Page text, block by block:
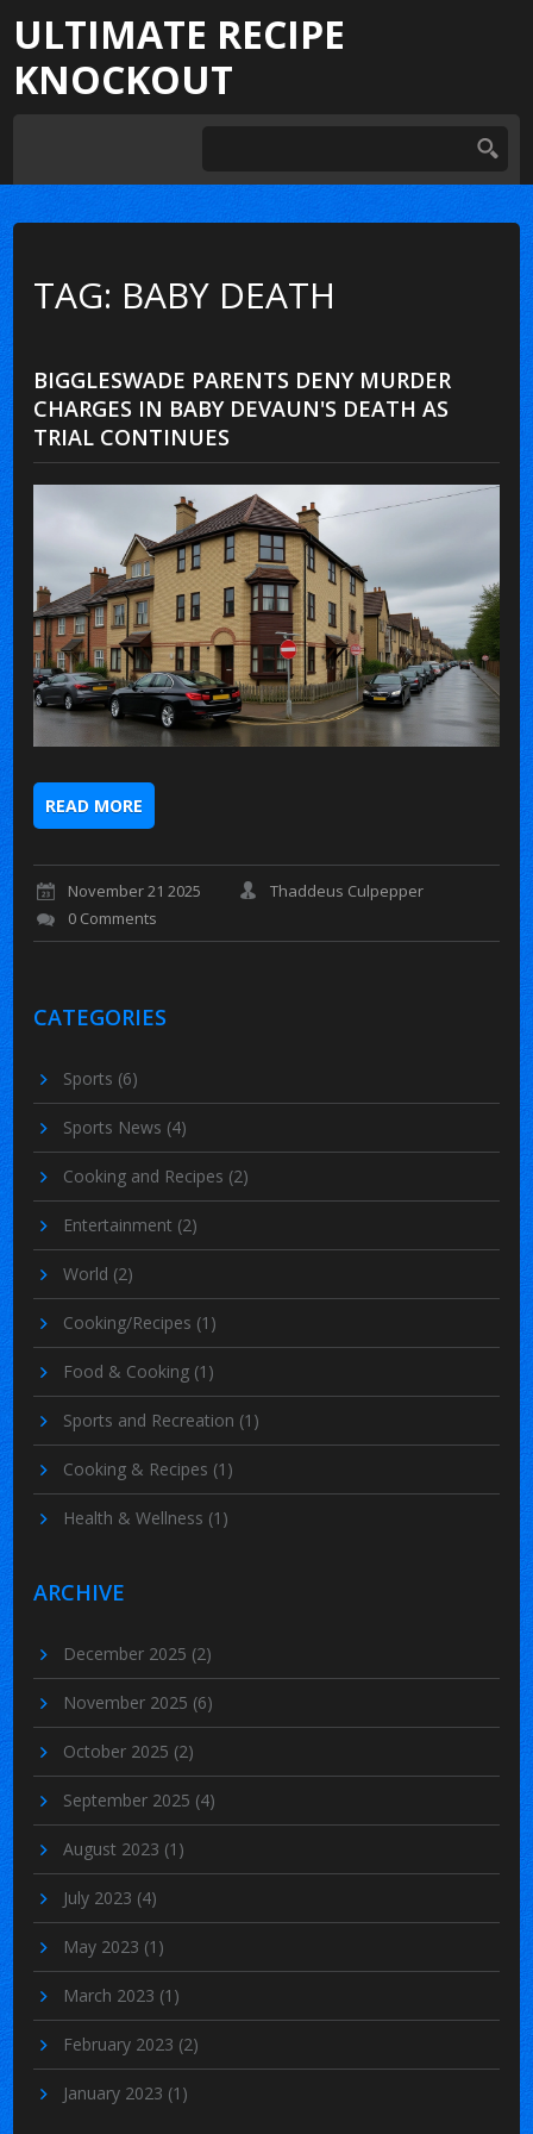
ULTIMATE RECIPE
KNOCKOUT
TAG: BABY DEATH
BIGGLESWADE PARENTS DENY MURDER
CHARGES IN BABY DEVAUN'S DEATH AS
TRIAL CONTINUES
READ MORE
November 21 2025
Thaddeus Culpepper
0 Comments
CATEGORIES
Sports (6)
Sports News (4)
Cooking and Recipes (2)
Entertainment (2)
World (2)
Cooking/Recipes (1)
Food & Cooking (1)
Sports and Recreation (1)
Cooking & Recipes (1)
Health & Wellness (1)
ARCHIVE
December 2025 (2)
November 2025 (6)
October 2025 (2)
September 2025 (4)
August 2023 (1)
July 2023 (4)
May 2023 (1)
March 2023 (1)
February 2023 (2)
January 2023 (1)